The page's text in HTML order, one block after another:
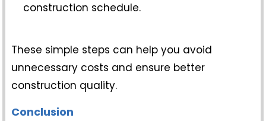
construction schedule.
These simple steps can help you avoid
unnecessary costs and ensure better
construction quality.
Conclusion